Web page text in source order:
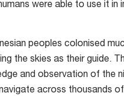
were able to use it in
peoples colonised
the skies as their guide.
and observation of the
across thousands